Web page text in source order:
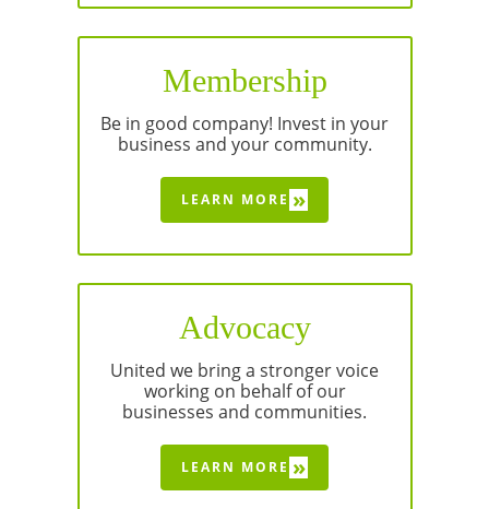
Membership
Be in good company! Invest in your
business and your community.
LEARN MORE »
Advocacy
United we bring a stronger voice
working on behalf of our
businesses and communities.
LEARN MORE »